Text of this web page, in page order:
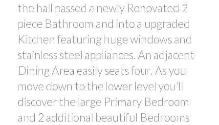
the hall passed a newly Renovated 2
piece Bathroom and into a upgraded
Kitchen featuring huge windows and
stainless steel appliances. An adjacent
Dining Area easily seats four. As you
move down to the lower level you'll
discover the large Primary Bedroom
and 2 additional beautiful Bedrooms